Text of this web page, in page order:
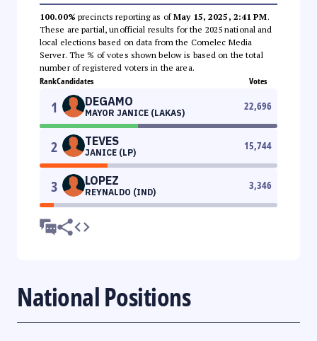
100.00% precincts reporting as ofMay 15, 2025, 2:41 PM.
These are partial, unofficial results for the 2025 national and
local elections based on data from the Comelec Media
Server. The % of votes shown below is based on the total
number of registered voters in the area.
RankCandidates Votes
1 DEGAMO
MAYOR JANICE (LAKAS)
22,696
2 TEVES
JANICE (LP)
15,744
3 LOPEZ
REYNALDO (IND)
3,346
National Positions